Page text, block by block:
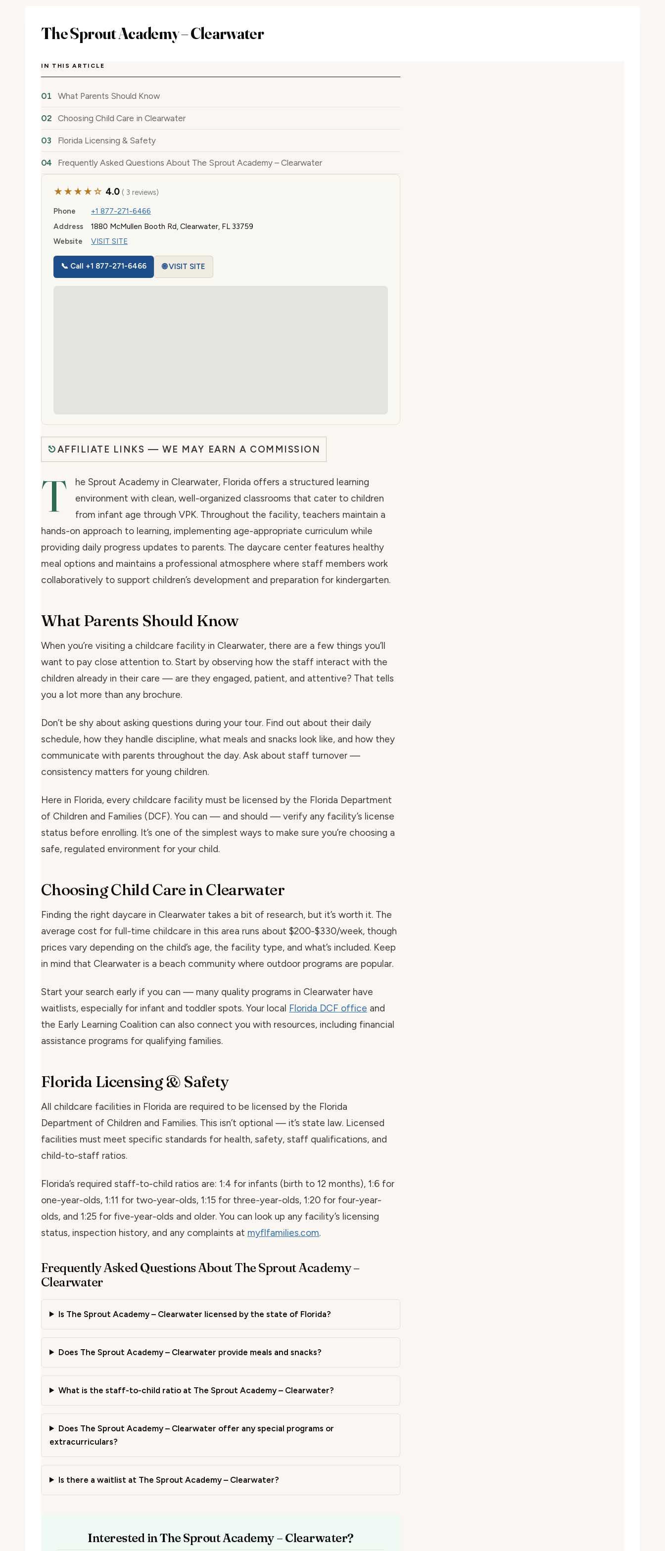
The Sprout Academy – Clearwater
IN THIS ARTICLE
What Parents Should Know
Choosing Child Care in Clearwater
Florida Licensing & Safety
Frequently Asked Questions About The Sprout Academy – Clearwater
★★★★☆ 4.0( 3 reviews)
Phone
+1 877-271-6466
Address
1880 McMullen Booth Rd, Clearwater, FL 33759
Website
VISIT SITE
📞 Call +1 877-271-6466 🌐 VISIT SITE
AFFILIATE LINKS — WE MAY EARN A COMMISSION
T
he Sprout Academy in Clearwater, Florida offers a structured learning
environment with clean, well-organized classrooms that cater to children
from infant age through VPK. Throughout the facility, teachers maintain a
hands-on approach to learning, implementing age-appropriate curriculum while
providing daily progress updates to parents. The daycare center features healthy
meal options and maintains a professional atmosphere where staff members work
collaboratively to support children’s development and preparation for kindergarten.
What Parents Should Know
When you’re visiting a childcare facility in Clearwater, there are a few things you’ll
want to pay close attention to. Start by observing how the staff interact with the
children already in their care — are they engaged, patient, and attentive? That tells
you a lot more than any brochure.
Don’t be shy about asking questions during your tour. Find out about their daily
schedule, how they handle discipline, what meals and snacks look like, and how they
communicate with parents throughout the day. Ask about staff turnover —
consistency matters for young children.
Here in Florida, every childcare facility must be licensed by the Florida Department
of Children and Families (DCF). You can — and should — verify any facility’s license
status before enrolling. It’s one of the simplest ways to make sure you’re choosing a
safe, regulated environment for your child.
Choosing Child Care in Clearwater
Finding the right daycare in Clearwater takes a bit of research, but it’s worth it. The
average cost for full-time childcare in this area runs about $200-$330/week, though
prices vary depending on the child’s age, the facility type, and what’s included. Keep
in mind that Clearwater is a beach community where outdoor programs are popular.
Start your search early if you can — many quality programs in Clearwater have
waitlists, especially for infant and toddler spots. Your local Florida DCF office and
the Early Learning Coalition can also connect you with resources, including financial
assistance programs for qualifying families.
Florida Licensing & Safety
All childcare facilities in Florida are required to be licensed by the Florida
Department of Children and Families. This isn’t optional — it’s state law. Licensed
facilities must meet specific standards for health, safety, staff qualifications, and
child-to-staff ratios.
Florida’s required staff-to-child ratios are: 1:4 for infants (birth to 12 months), 1:6 for
one-year-olds, 1:11 for two-year-olds, 1:15 for three-year-olds, 1:20 for four-year-
olds, and 1:25 for five-year-olds and older. You can look up any facility’s licensing
status, inspection history, and any complaints at myflfamilies.com.
Frequently Asked Questions About The Sprout Academy –
Clearwater
Is The Sprout Academy – Clearwater licensed by the state of Florida?
Does The Sprout Academy – Clearwater provide meals and snacks?
What is the staff-to-child ratio at The Sprout Academy – Clearwater?
Does The Sprout Academy – Clearwater offer any special programs or
extracurriculars?
Is there a waitlist at The Sprout Academy – Clearwater?
Interested in The Sprout Academy – Clearwater?